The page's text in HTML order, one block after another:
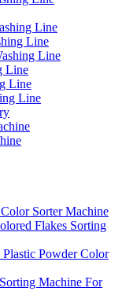
Line
Line
Line
Line
Line
Line
Sorter Machine
Flakes Sorting
Powder Color
Machine For